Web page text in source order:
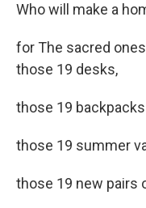
Who will make a
for The sacred
those 19 desks,
those 19 backpacks
those 19 summer
those 19 new pairs